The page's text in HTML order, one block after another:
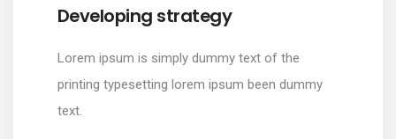
Developing strategy
Lorem ipsum is simply dummy text of the
printing typesetting lorem ipsum been dummy
text.